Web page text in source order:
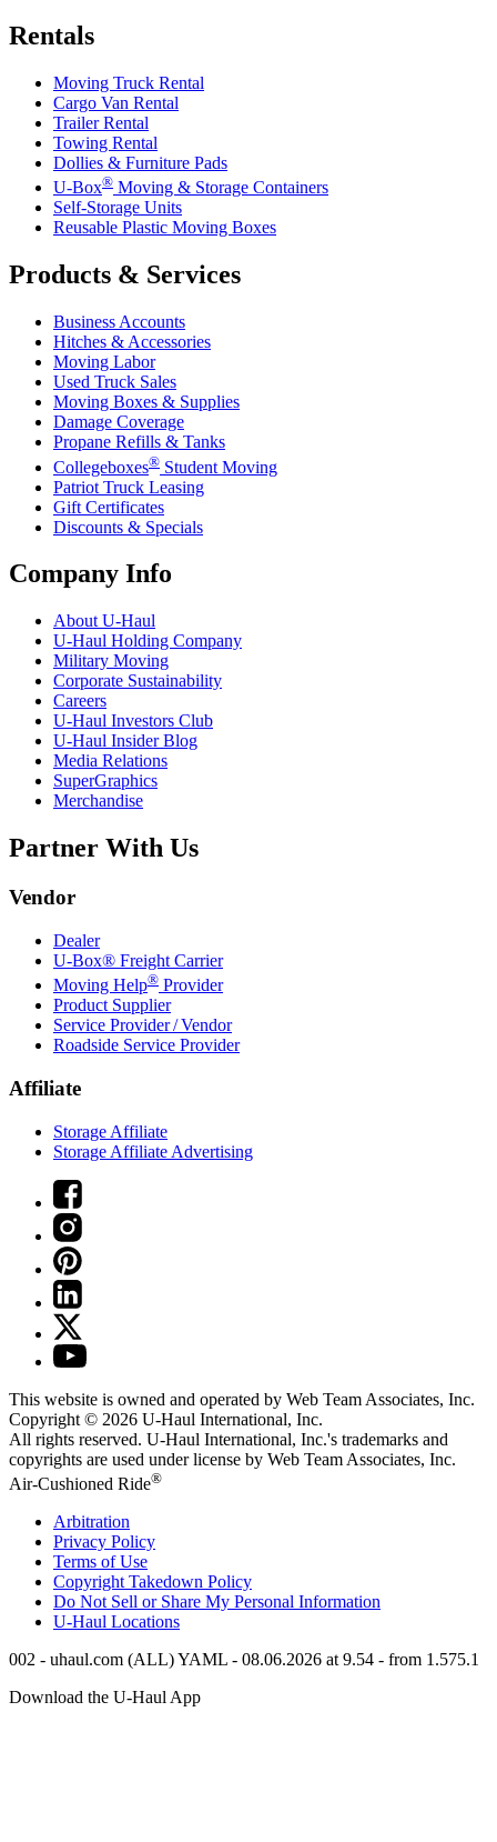
Rentals
Moving Truck Rental
Cargo Van Rental
Trailer Rental
Towing Rental
Dollies & Furniture Pads
U-Box® Moving & Storage Containers
Self-Storage Units
Reusable Plastic Moving Boxes
Products & Services
Business Accounts
Hitches & Accessories
Moving Labor
Used Truck Sales
Moving Boxes & Supplies
Damage Coverage
Propane Refills & Tanks
Collegeboxes® Student Moving
Patriot Truck Leasing
Gift Certificates
Discounts & Specials
Company Info
About U-Haul
U-Haul Holding Company
Military Moving
Corporate Sustainability
Careers
U-Haul Investors Club
U-Haul Insider Blog
Media Relations
SuperGraphics
Merchandise
Partner With Us
Vendor
Dealer
U-Box® Freight Carrier
Moving Help® Provider
Product Supplier
Service Provider / Vendor
Roadside Service Provider
Affiliate
Storage Affiliate
Storage Affiliate Advertising
This website is owned and operated by Web Team Associates, Inc.
Copyright © 2026 U-Haul International, Inc.
All rights reserved. U-Haul International, Inc.'s trademarks and
copyrights are used under license by Web Team Associates, Inc.
Air-Cushioned Ride®
Arbitration
Privacy Policy
Terms of Use
Copyright Takedown Policy
Do Not Sell or Share My Personal Information
U-Haul Locations
002 - uhaul.com (ALL) YAML - 08.06.2026 at 9.54 - from 1.575.1
Download the U-Haul App